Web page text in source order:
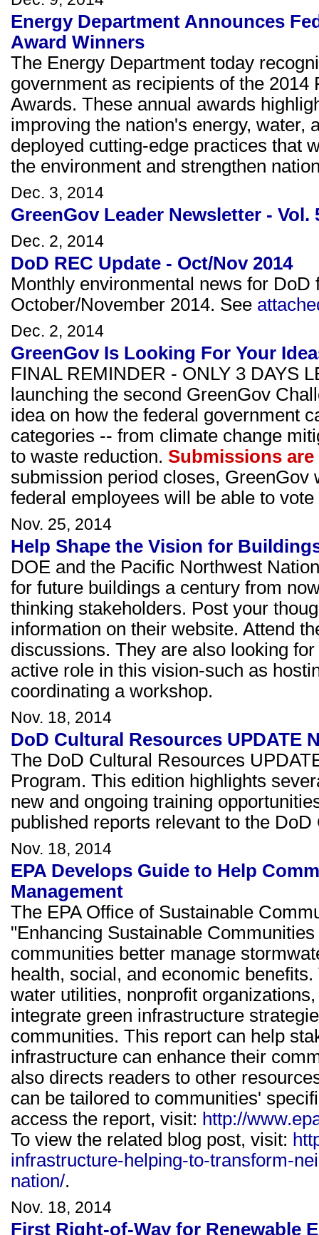
Energy Department Announces
Award Winners
The Energy Department today
government as recipients of the
Awards. These annual awards
improving the nation's energy, water,
deployed cutting-edge practices that
the environment and strengthen
Dec. 3, 2014
GreenGov Leader Newsletter - Vol.
Dec. 2, 2014
DoD REC Update - Oct/Nov 2014
Monthly environmental news for
October/November 2014. See
Dec. 2, 2014
GreenGov Is Looking For Your
FINAL REMINDER - ONLY 3 DAYS
launching the second GreenGov
idea on how the federal government
categories -- from climate change
to waste reduction. Submissions are
submission period closes,
federal employees will be able to
Nov. 25, 2014
Help Shape the Vision for
DOE and the Pacific Northwest
for future buildings a century from
thinking stakeholders. Post your
information on their website. Attend
discussions. They are also looking
active role in this vision-such as
coordinating a workshop.
Nov. 18, 2014
DoD Cultural Resources UPDATE
The DoD Cultural Resources
Program. This edition highlights
new and ongoing training
published reports relevant to the
Nov. 18, 2014
EPA Develops Guide to Help
Management
The EPA Office of Sustainable
"Enhancing Sustainable
communities better manage
health, social, and economic
water utilities, nonprofit
integrate green infrastructure
communities. This report can help
infrastructure can enhance their
also directs readers to other
can be tailored to communities'
access the report, visit: http://
To view the related blog post, visit:
infrastructure-helping-to-transform-
nation/.
Nov. 18, 2014
First Right-of-Way for Renewable